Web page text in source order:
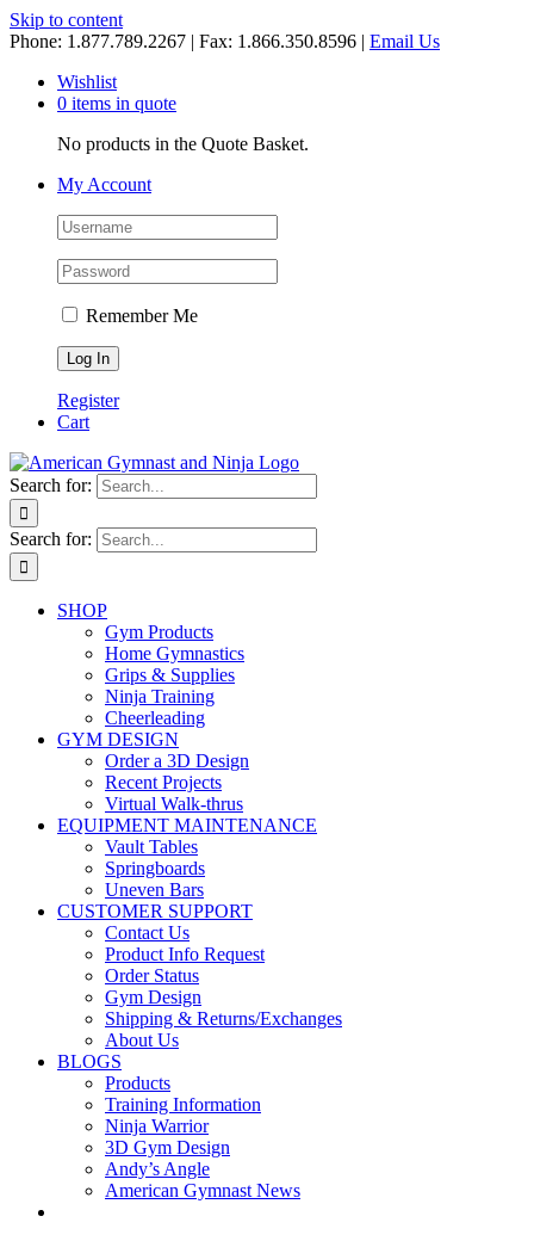
Skip to content
Phone: 1.877.789.2267 | Fax: 1.866.350.8596 | Email Us
Wishlist
0 items in quote
No products in the Quote Basket.
My Account
Remember Me
Register
Cart
Search for:
Search for:
SHOP
Gym Products
Home Gymnastics
Grips & Supplies
Ninja Training
Cheerleading
GYM DESIGN
Order a 3D Design
Recent Projects
Virtual Walk-thrus
EQUIPMENT MAINTENANCE
Vault Tables
Springboards
Uneven Bars
CUSTOMER SUPPORT
Contact Us
Product Info Request
Order Status
Gym Design
Shipping & Returns/Exchanges
About Us
BLOGS
Products
Training Information
Ninja Warrior
3D Gym Design
Andy’s Angle
American Gymnast News